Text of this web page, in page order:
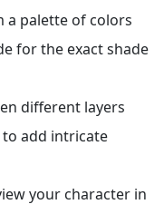
a palette of colors
for the exact shade
different layers
to add intricate
your character in